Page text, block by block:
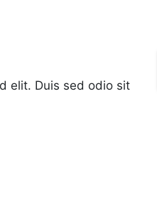
elit. Duis sed odio sit